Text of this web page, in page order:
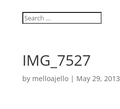
IMG_7527
by melloajello| May 29, 2013